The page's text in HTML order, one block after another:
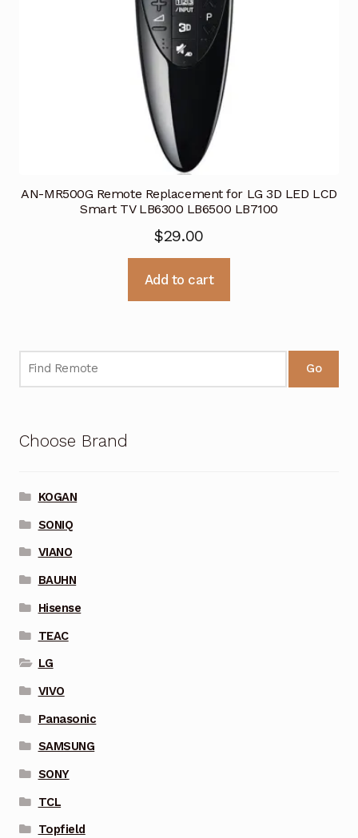
AN-MR500G Remote Replacement for LG 3D LED LCD
Smart TV LB6300 LB6500 LB7100
$29.00
Add to cart
Go
Choose Brand
KOGAN
SONIQ
VIANO
BAUHN
Hisense
TEAC
LG
VIVO
Panasonic
SAMSUNG
SONY
TCL
Topfield